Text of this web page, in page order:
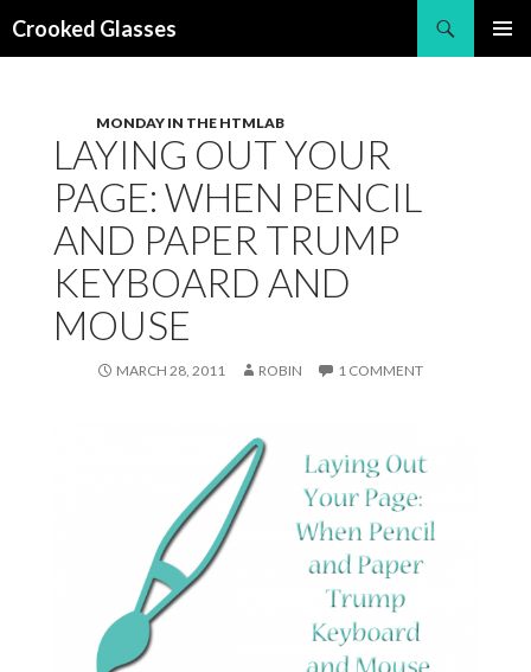
Crooked Glasses
MONDAY IN THE HTMLAB
LAYING OUT YOUR
PAGE: WHEN PENCIL
AND PAPER TRUMP
KEYBOARD AND
MOUSE
MARCH 28, 2011 ROBIN 1 COMMENT